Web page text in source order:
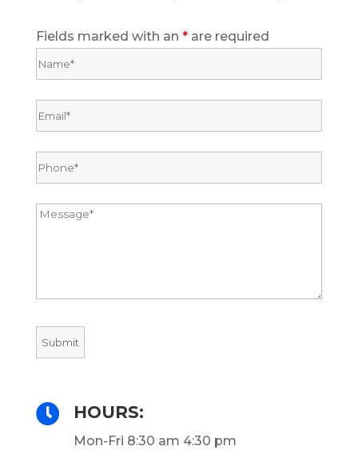
Fields marked with an *are required
 HOURS:
Mon-Fri 8:30 am 4:30 pm